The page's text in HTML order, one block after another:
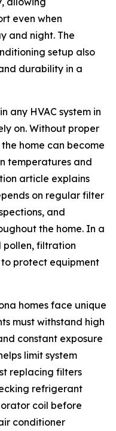
even when
and night. The
setup also
durability in a
any HVAC system in
on. Without proper
home can become
temperatures and
article explains
on regular filter
and
the home. In a
filtration
protect equipment
homes face unique
must withstand high
constant exposure
limit system
replacing filters
refrigerant
coil before
conditioner